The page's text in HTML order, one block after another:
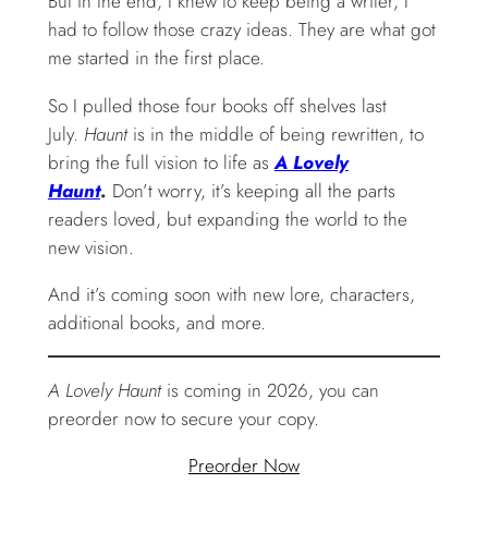
had to follow those crazy ideas. They are what got
me started in the first place.
So I pulled those four books off shelves last
July. Haunt is in the middle of being rewritten, to
bring the full vision to life asA Lovely
Haunt. Don’t worry, it’s keeping all the parts
readers loved, but expanding the world to the
new vision.
And it’s coming soon with new lore, characters,
additional books, and more.
A Lovely Hauntis coming in 2026, you can
preorder now to secure your copy.
Preorder Now